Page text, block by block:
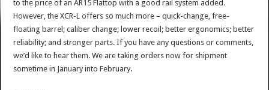
to the price of an AR15 Flattop with a good rail system added.
However, the XCR-L offers so much more – quick-change, free-
floating barrel; caliber change; lower recoil; better ergonomics; better
reliability; and stronger parts. If you have any questions or comments,
we’d like to hear them. We are taking orders now for shipment
sometime in January into February.